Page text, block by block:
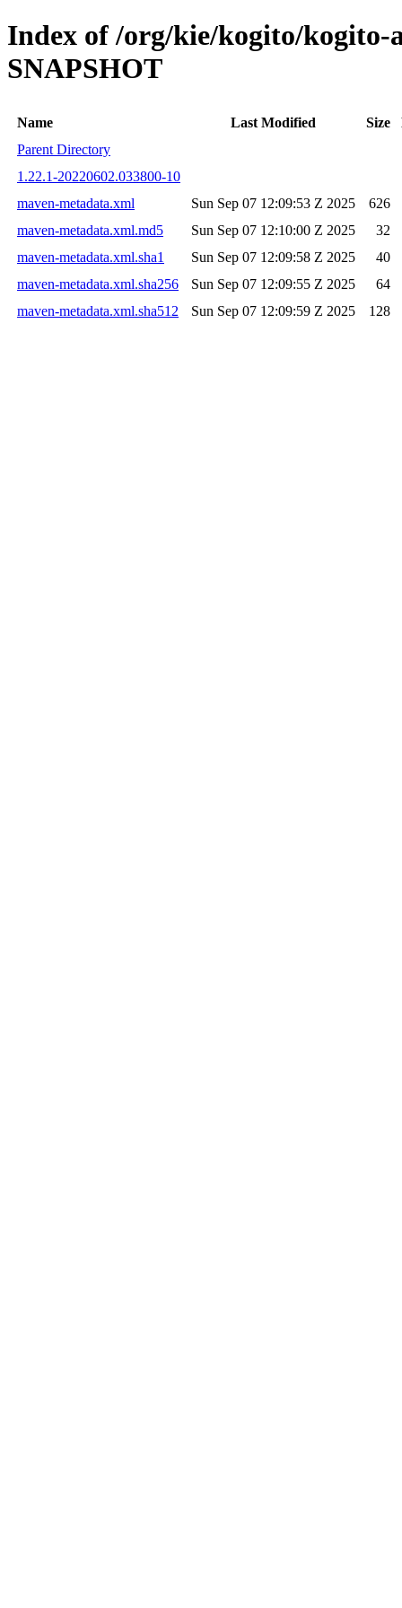
Index of /org/kie/kogito/kogito-
SNAPSHOT
Name Last Modified Size
Parent Directory
1.22.1-20220602.033800-10
maven-metadata.xml
Sun Sep 07 12:09:53 Z 2025
626
maven-metadata.xml.md5
Sun Sep 07 12:10:00 Z 2025
32
maven-metadata.xml.sha1
Sun Sep 07 12:09:58 Z 2025
40
maven-metadata.xml.sha256
Sun Sep 07 12:09:55 Z 2025
64
maven-metadata.xml.sha512
Sun Sep 07 12:09:59 Z 2025 128